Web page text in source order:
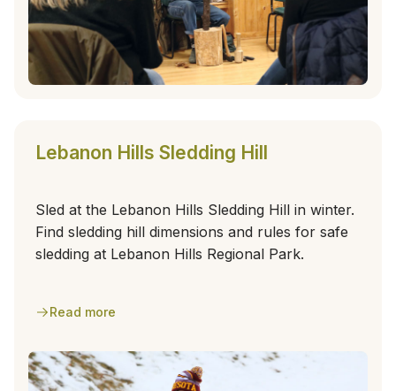
Lebanon Hills Sledding Hill
Sled at the Lebanon Hills Sledding Hill in winter.
Find sledding hill dimensions and rules for safe
sledding at Lebanon Hills Regional Park.
Read more